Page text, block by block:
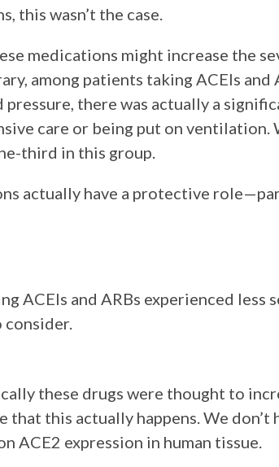
this wasn’t the case.
medications might increase the
among patients taking ACEIs and
there was actually a
care or being put on ventilation.
third in this group.
actually have a protective
ACEIs and ARBs experienced less
consider.
these drugs were thought to
that this actually happens. We don’t
ACE2 expression in human tissue.